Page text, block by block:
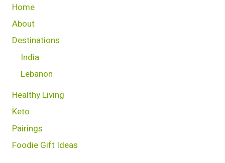
Home
About
Destinations
India
Lebanon
Healthy Living
Keto
Pairings
Foodie Gift Ideas